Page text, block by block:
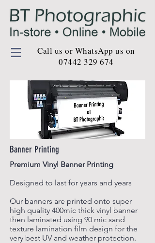
Call us or WhatsApp us on
07442 329 674
Banner Printing
Premium Vinyl Banner Printing
Designed to last for years and years
Our banners are printed onto super
high quality 400mic thick vinyl banner
then laminated using 90 mic sand
texture lamination film design for the
very best UV and weather protection.